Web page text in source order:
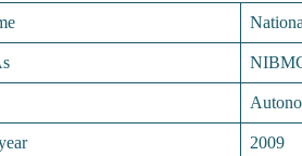
2009